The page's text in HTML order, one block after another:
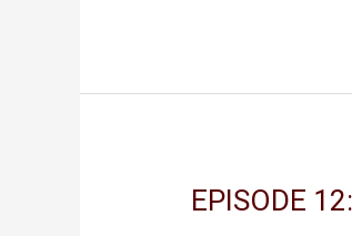
EPISODE
EPISODE